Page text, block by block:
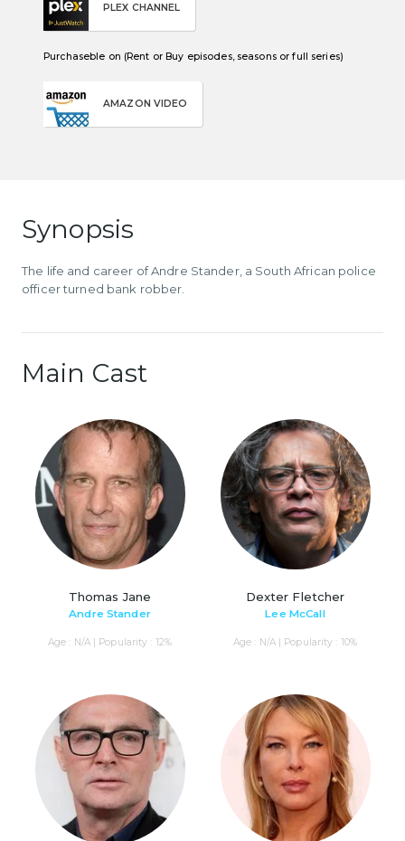
PLEX CHANNEL
Purchaseble on (Rent or Buy episodes, seasons or full series)
AMAZON VIDEO
Synopsis
The life and career of Andre Stander, a South African police
officer turned bank robber.
Main Cast
Thomas Jane
Andre Stander
Age : N/A | Popularity : 12%
Dexter Fletcher
Lee McCall
Age : N/A | Popularity : 10%